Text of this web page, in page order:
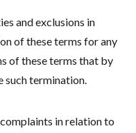
and exclusions in
of these terms for any
of these terms that by
such termination.
in relation to